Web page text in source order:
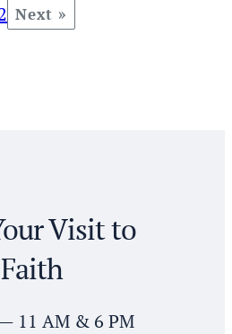
Next »
Visit to
Faith
11 AM & 6 PM